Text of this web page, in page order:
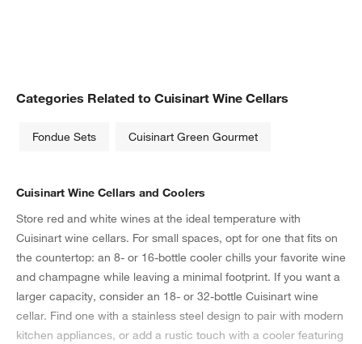
Categories Related to Cuisinart Wine Cellars
Fondue Sets Cuisinart Green Gourmet
Cuisinart Wine Cellars and Coolers
Store red and white wines at the ideal temperature with
Cuisinart wine cellars. For small spaces, opt for one that fits on
the countertop: an 8- or 16-bottle cooler chills your favorite wine
and champagne while leaving a minimal footprint. If you want a
larger capacity, consider an 18- or 32-bottle Cuisinart wine
cellar. Find one with a stainless steel design to pair with modern
kitchen appliances, or add a rustic touch with a cooler featuring